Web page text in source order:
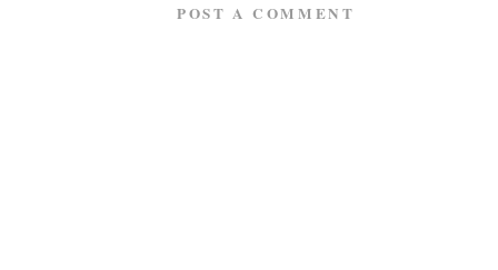
POST A COMMENT